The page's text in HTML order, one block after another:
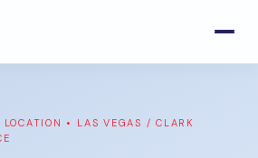
LOCATION • LAS VEGAS / CLARK